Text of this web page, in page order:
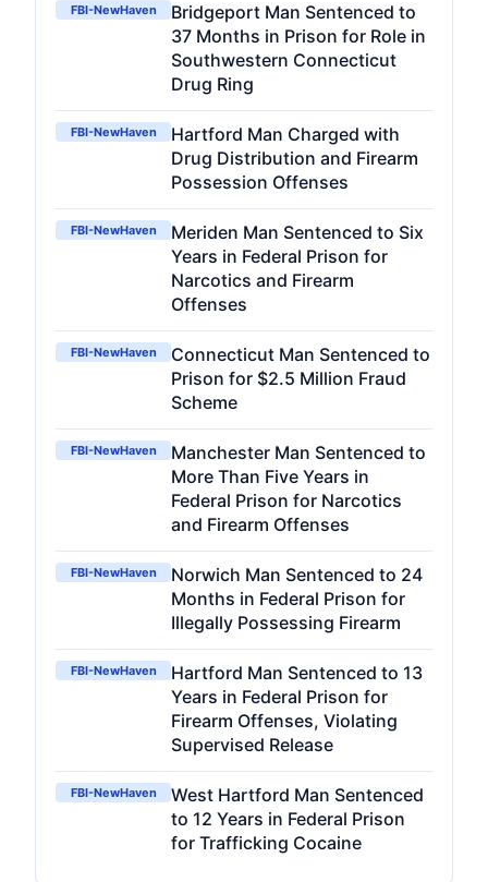
FBI-NewHaven
Bridgeport Man Sentenced to
37 Months in Prison for Role in
Southwestern Connecticut
Drug Ring
FBI-NewHaven
Hartford Man Charged with
Drug Distribution and Firearm
Possession Offenses
FBI-NewHaven
Meriden Man Sentenced to Six
Years in Federal Prison for
Narcotics and Firearm
Offenses
FBI-NewHaven
Connecticut Man Sentenced to
Prison for $2.5 Million Fraud
Scheme
FBI-NewHaven
Manchester Man Sentenced to
More Than Five Years in
Federal Prison for Narcotics
and Firearm Offenses
FBI-NewHaven
Norwich Man Sentenced to 24
Months in Federal Prison for
Illegally Possessing Firearm
FBI-NewHaven
Hartford Man Sentenced to 13
Years in Federal Prison for
Firearm Offenses, Violating
Supervised Release
FBI-NewHaven
West Hartford Man Sentenced
to 12 Years in Federal Prison
for Trafficking Cocaine